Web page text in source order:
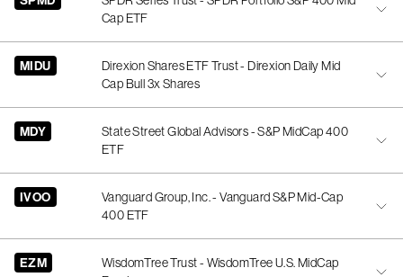
Cap ETF
MIDU
Direxion Shares ETF Trust - Direxion Daily Mid
Cap Bull 3x Shares
MDY
State Street Global Advisors - S&P MidCap 400
ETF
IVOO
Vanguard Group, Inc. - Vanguard S&P Mid-Cap
400 ETF
EZM
WisdomTree Trust - WisdomTree U.S. MidCap